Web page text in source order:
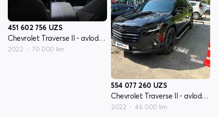
451 602 756 UZS
Chevrolet Traverse II - avlod restyling
2022 70 000 km
554 077 260 UZS
Chevrolet Traverse II - avlod restyling
2022 46 000 km